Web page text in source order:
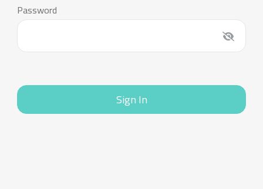
Password